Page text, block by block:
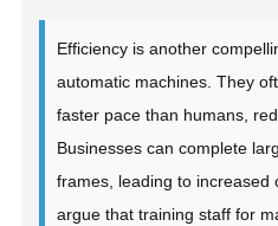
Efficiency is another
automatic machines. They
faster pace than humans,
Businesses can complete
frames, leading to increased
argue that training staff for